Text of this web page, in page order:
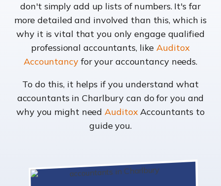
don't simply add up lists of numbers. It's far
more detailed and involved than this, which is
why it is vital that you only engage qualified
professional accountants, likeAuditox
Accountancyfor your accountancy needs.
To do this, it helps if you understand what
accountants in Charlbury can do for you and
why you might needAuditoxAccountants to
guide you.